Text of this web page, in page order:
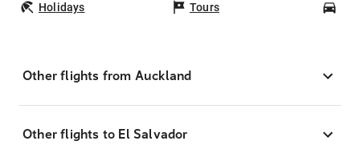
Holidays Tours
Other flights from Auckland
Other flights to El Salvador